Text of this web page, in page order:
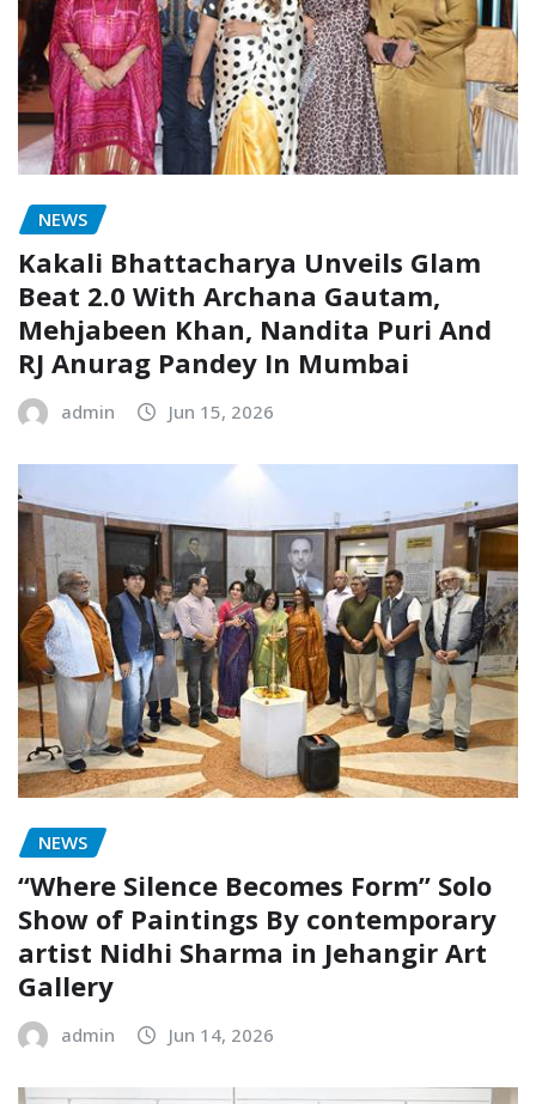
NEWS
Kakali Bhattacharya Unveils Glam
Beat 2.0 With Archana Gautam,
Mehjabeen Khan, Nandita Puri And
RJ Anurag Pandey In Mumbai
admin Jun 15, 2026
NEWS
“Where Silence Becomes Form” Solo
Show of Paintings By contemporary
artist Nidhi Sharma in Jehangir Art
Gallery
admin Jun 14, 2026